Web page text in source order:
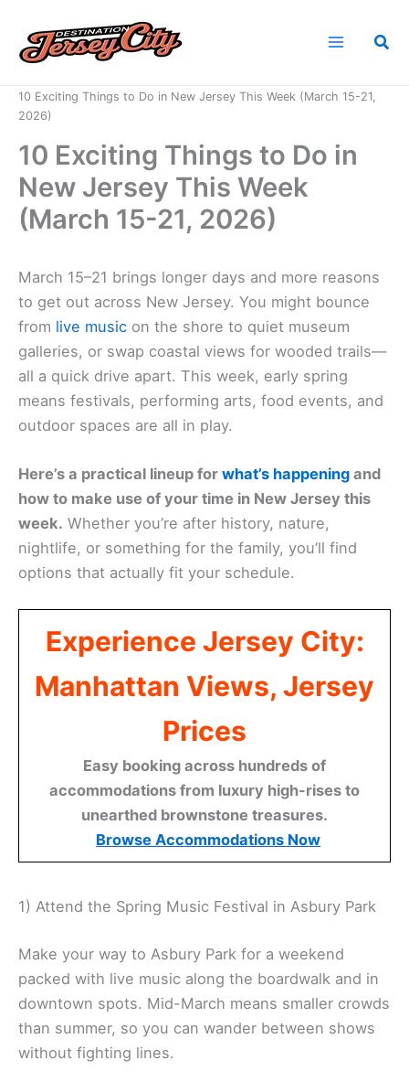
content
10 Exciting Things to Do in New Jersey This Week (March 15-21,
2026)
10 Exciting Things to Do in
New Jersey This Week
(March 15-21, 2026)
March 15–21 brings longer days and more reasons
to get out across New Jersey. You might bounce
from live music on the shore to quiet museum
galleries, or swap coastal views for wooded trails—
all a quick drive apart. This week, early spring
means festivals, performing arts, food events, and
outdoor spaces are all in play.
Here’s a practical lineup for what’s happening and
how to make use of your time in New Jersey this
week. Whether you’re after history, nature,
nightlife, or something for the family, you’ll find
options that actually fit your schedule.
Experience Jersey City:
Manhattan Views, Jersey
Prices
Easy booking across hundreds of
accommodations from luxury high-rises to
unearthed brownstone treasures.
Browse Accommodations Now
1) Attend the Spring Music Festival in Asbury Park
Make your way to Asbury Park for a weekend
packed with live music along the boardwalk and in
downtown spots. Mid-March means smaller crowds
than summer, so you can wander between shows
without fighting lines.